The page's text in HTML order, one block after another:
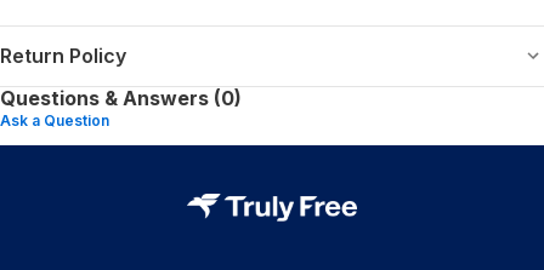
Return Policy
Questions & Answers (0)
Ask a Question